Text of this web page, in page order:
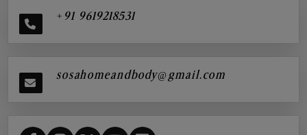
+91 9619218531
sosahomeandbody@gmail.com